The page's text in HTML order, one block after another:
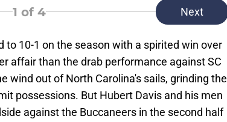
1 of 4 Next
to 10-1 on the season with a spirited win over
affair than the drab performance against SC
wind out of North Carolina's sails, grinding the
possessions. But Hubert Davis and his men
against the Buccaneers in the second half